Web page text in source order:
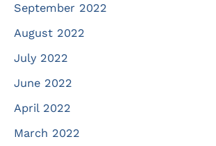
September 2022
August 2022
July 2022
June 2022
April 2022
March 2022